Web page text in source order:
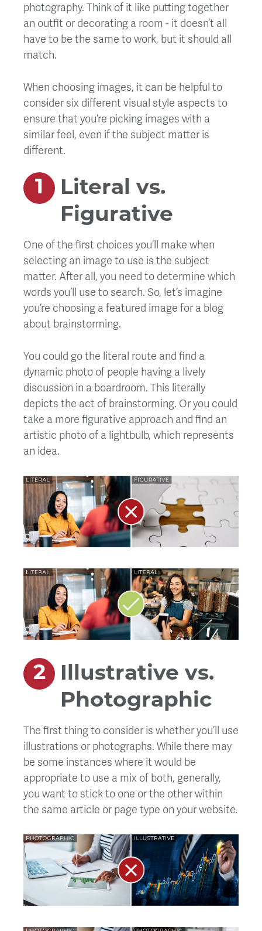
photography. Think of it like putting together
an outfit or decorating a room - it doesn’t all
have to be the same to work, but it should all
match.
When choosing images, it can be helpful to
consider six different visual style aspects to
ensure that you’re picking images with a
similar feel, even if the subject matter is
different.
Literal vs.
Figurative
One of the first choices you’ll make when
selecting an image to use is the subject
matter. After all, you need to determine which
words you’ll use to search. So, let’s imagine
you’re choosing a featured image for a blog
about brainstorming.
You could go the literal route and find a
dynamic photo of people having a lively
discussion in a boardroom. This literally
depicts the act of brainstorming. Or you could
take a more figurative approach and find an
artistic photo of a lightbulb, which represents
an idea.
Illustrative vs.
Photographic
The first thing to consider is whether you’ll use
illustrations or photographs. While there may
be some instances where it would be
appropriate to use a mix of both, generally,
you want to stick to one or the other within
the same article or page type on your website.